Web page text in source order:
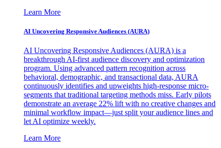
Learn More
AI Uncovering Responsive Audiences (AURA)
AI Uncovering Responsive Audiences (AURA) is a
breakthrough AI-first audience discovery and optimization
program. Using advanced pattern recognition across
behavioral, demographic, and transactional data, AURA
continuously identifies and upweights high-response micro-
segments that traditional targeting methods miss. Early pilots
demonstrate an average 22% lift with no creative changes and
minimal workflow impact—just split your audience lines and
let AI optimize weekly.
Learn More